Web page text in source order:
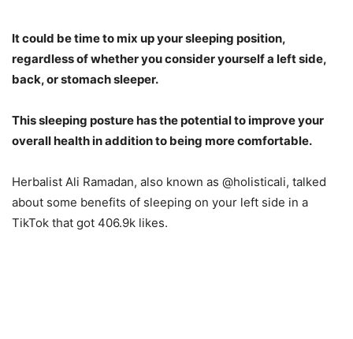
It could be time to mix up your sleeping position,
regardless of whether you consider yourself a left side,
back, or stomach sleeper.
This sleeping posture has the potential to improve your
overall health in addition to being more comfortable.
Herbalist Ali Ramadan, also known as @holisticali, talked
about some benefits of sleeping on your left side in a
TikTok that got 406.9k likes.